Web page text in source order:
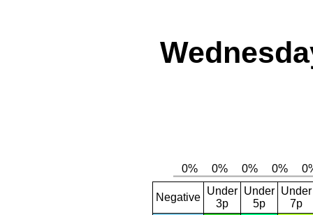
Negative
Under
3p
Under
5p
Under
7p